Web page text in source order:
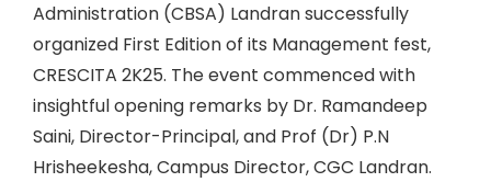
Administration (CBSA) Landran successfully
organized First Edition of its Management fest,
CRESCITA 2K25. The event commenced with
insightful opening remarks by Dr. Ramandeep
Saini, Director-Principal, and Prof (Dr) P.N
Hrisheekesha, Campus Director, CGC Landran.